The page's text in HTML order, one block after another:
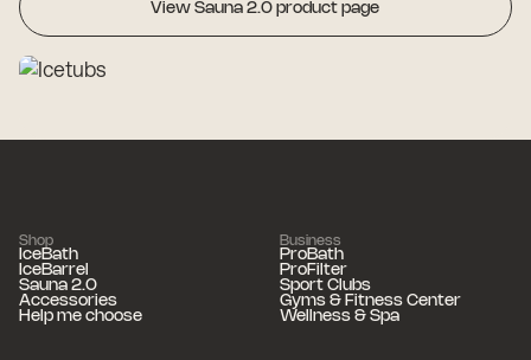
View Sauna 2.0 product page
Shop
IceBath
IceBarrel
Sauna 2.0
Accessories
Help me choose
Business
ProBath
ProFilter
Sport Clubs
Gyms & Fitness Center
Wellness & Spa